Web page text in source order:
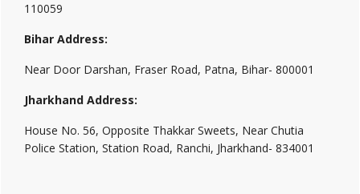
110059
Bihar Address:
Near Door Darshan, Fraser Road, Patna, Bihar- 800001
Jharkhand Address:
House No. 56, Opposite Thakkar Sweets, Near Chutia
Police Station, Station Road, Ranchi, Jharkhand- 834001